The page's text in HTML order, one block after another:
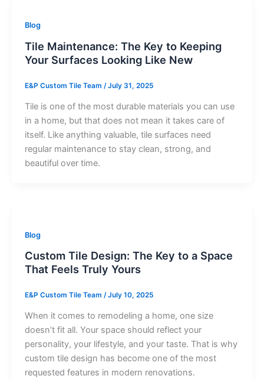
Blog
Tile Maintenance: The Key to Keeping
Your Surfaces Looking Like New
E&P Custom Tile Team /July 31, 2025
Tile is one of the most durable materials you can use
in a home, but that does not mean it takes care of
itself. Like anything valuable, tile surfaces need
regular maintenance to stay clean, strong, and
beautiful over time.
Blog
Custom Tile Design: The Key to a Space
That Feels Truly Yours
E&P Custom Tile Team /July 10, 2025
When it comes to remodeling a home, one size
doesn’t fit all. Your space should reflect your
personality, your lifestyle, and your taste. That is why
custom tile design has become one of the most
requested features in modern renovations.